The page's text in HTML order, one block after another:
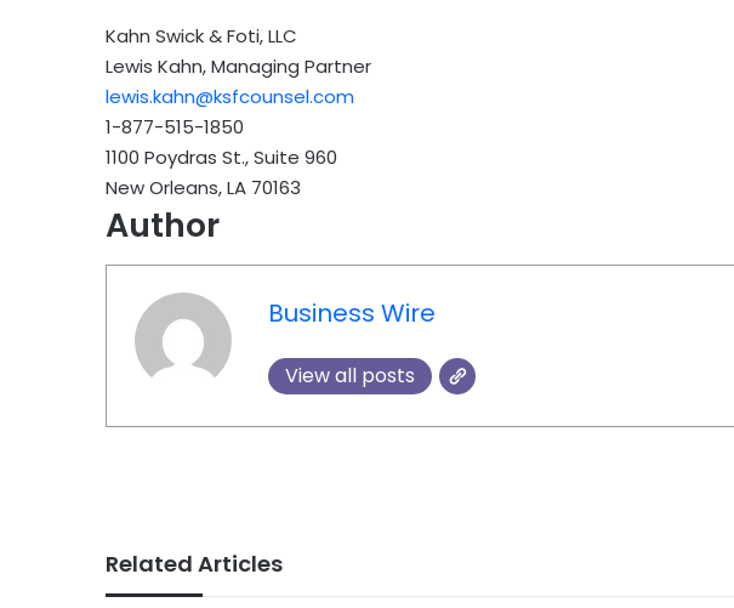
Kahn Swick & Foti, LLC
Lewis Kahn, Managing Partner
lewis.kahn@ksfcounsel.com
1-877-515-1850
1100 Poydras St., Suite 960
New Orleans, LA 70163
Author
Business Wire
View all posts
Related Articles